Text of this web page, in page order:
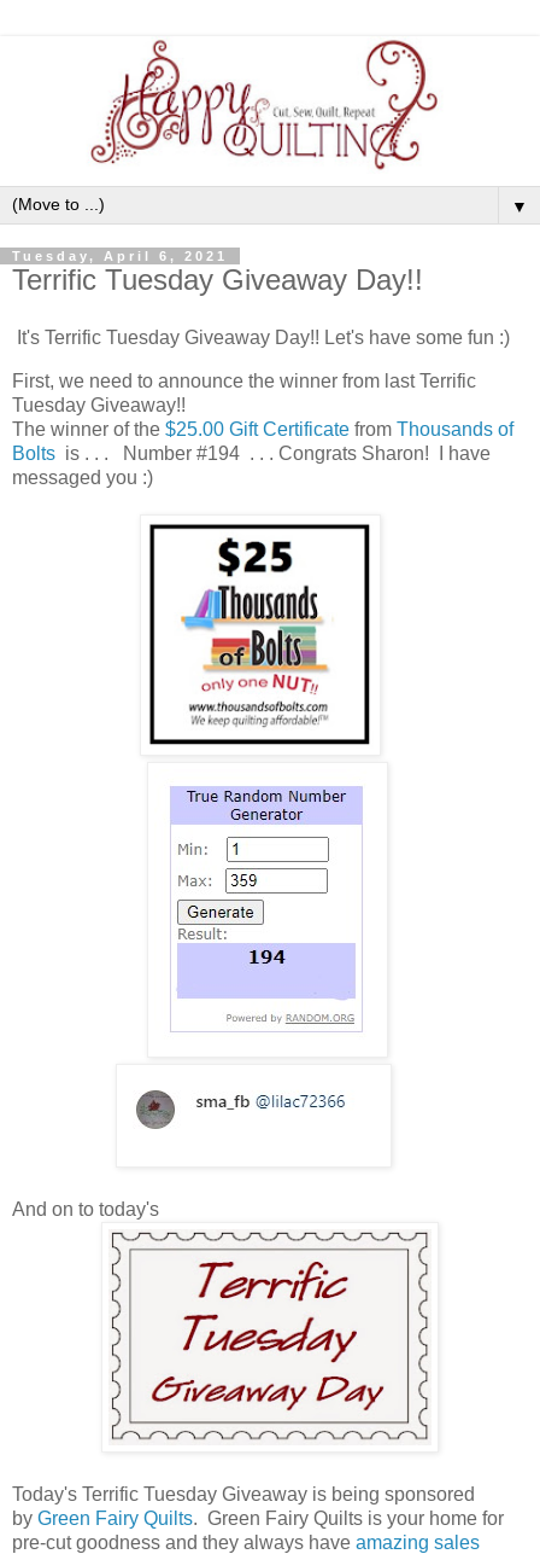
▼
Tuesday, April 6, 2021
Terrific Tuesday Giveaway Day!!
It's Terrific Tuesday Giveaway Day!! Let's have some fun :)
First, we need to announce the winner from last Terrific
Tuesday Giveaway!!
The winner of the $25.00 Gift Certificate from Thousands of
Bolts is . . . Number #194 . . . Congrats Sharon! I have
messaged you :)
And on to today's
Today's Terrific Tuesday Giveaway is being sponsored
by Green Fairy Quilts. Green Fairy Quilts is your home for
pre-cut goodness and they always have amazing sales